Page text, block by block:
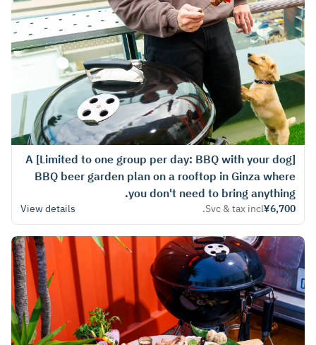
[Limited to one group per day: BBQ with your dog] A
BBQ beer garden plan on a rooftop in Ginza where
you don't need to bring anything.
¥6,700
Svc & tax incl.
View details